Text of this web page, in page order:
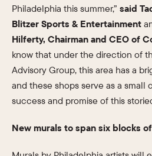
Philadelphia this summer,” said
Blitzer Sports & Entertainment
Hilferty, Chairman and CEO of
know that under the direction of
Advisory Group, this area has a
and these shops serve as a small
success and promise of this
New murals to span six blocks